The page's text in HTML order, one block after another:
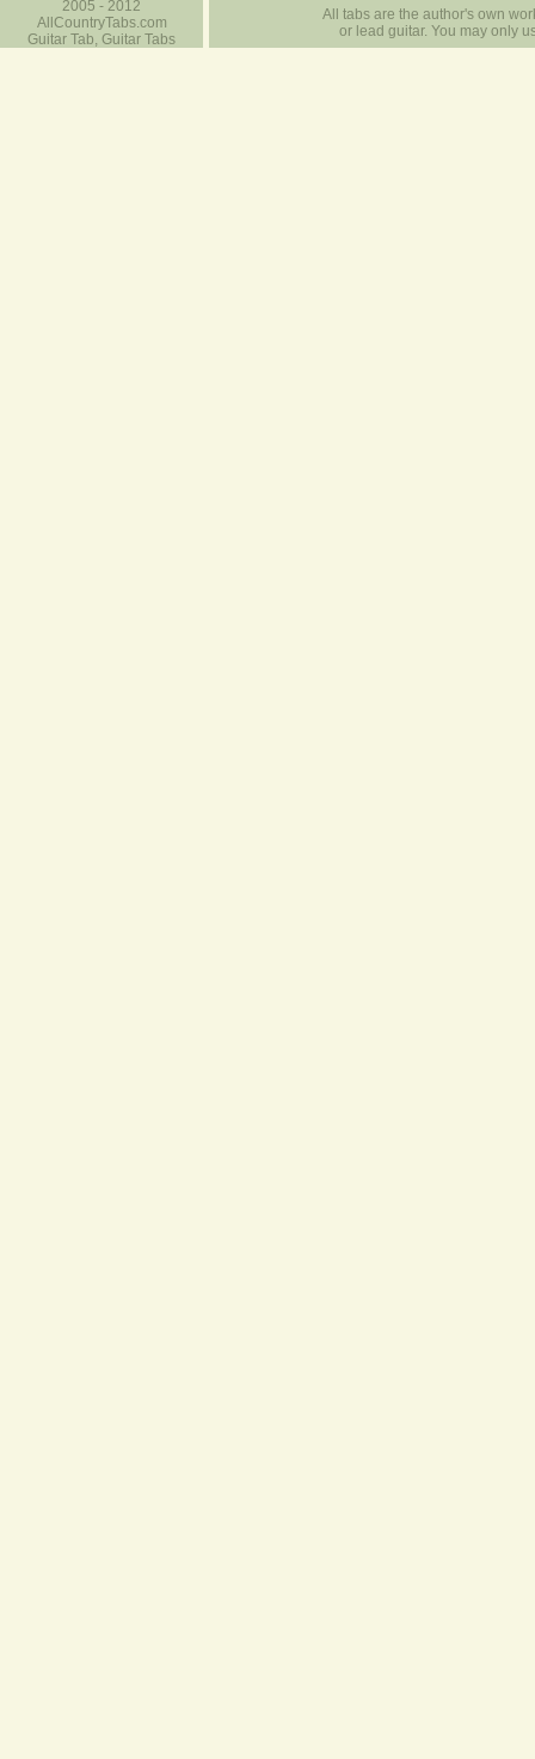
2005 - 2012
AllCountryTabs.com
Guitar Tab, Guitar Tabs
All tabs are the author's own
or lead guitar. You may only